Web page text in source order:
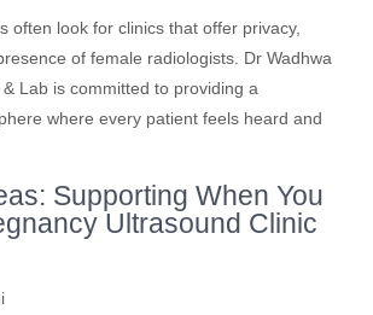
often look for clinics that offer privacy,
of female radiologists. Dr Wadhwa
Lab is committed to providing a
where every patient feels heard and
Supporting When You
Ultrasound Clinic